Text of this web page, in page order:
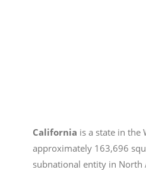
California is a state in the
approximately 163,696
subnational entity in North